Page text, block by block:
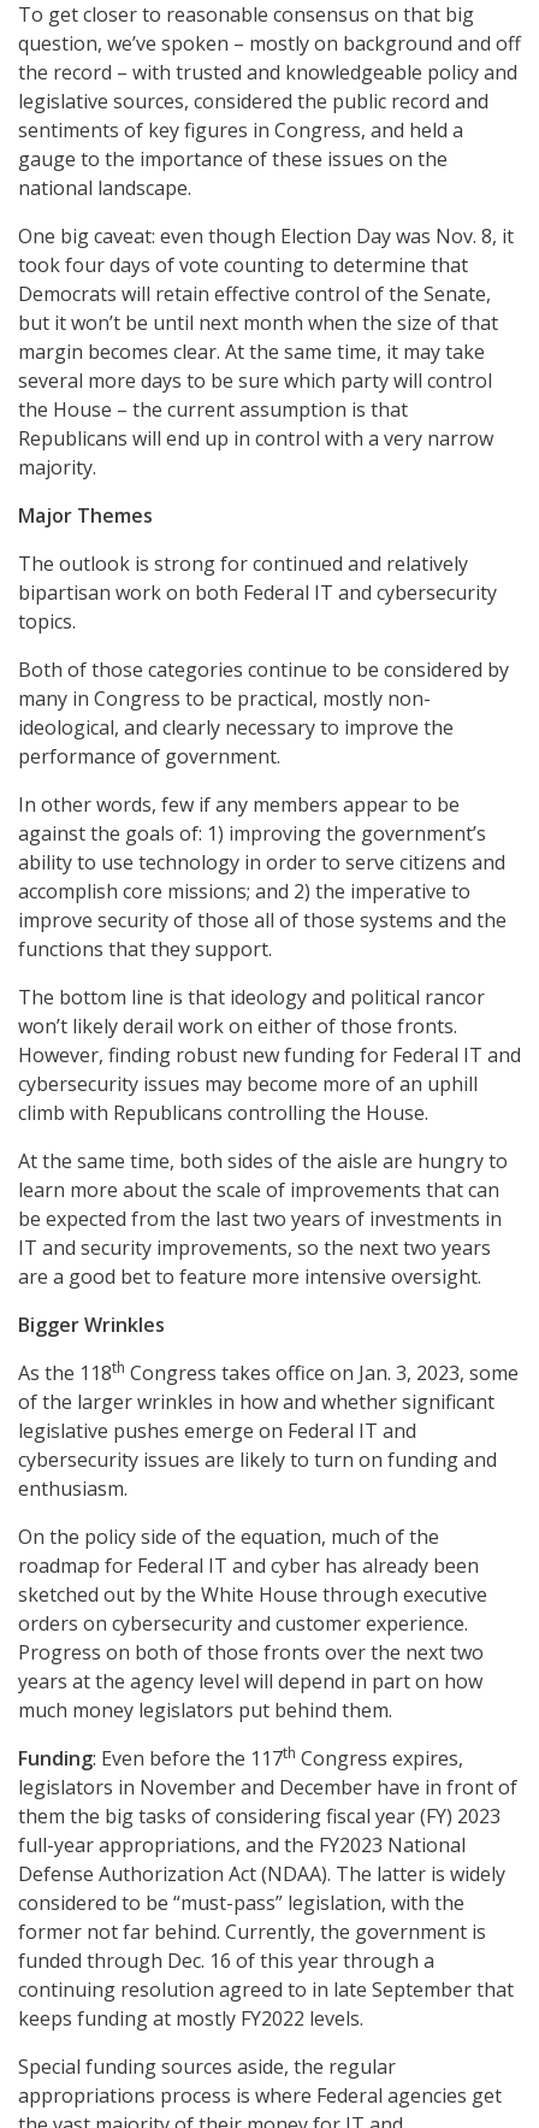
To get closer to reasonable consensus on that big
question, we’ve spoken – mostly on background and off
the record – with trusted and knowledgeable policy and
legislative sources, considered the public record and
sentiments of key figures in Congress, and held a
gauge to the importance of these issues on the
national landscape.
One big caveat: even though Election Day was Nov. 8, it
took four days of vote counting to determine that
Democrats will retain effective control of the Senate,
but it won’t be until next month when the size of that
margin becomes clear. At the same time, it may take
several more days to be sure which party will control
the House – the current assumption is that
Republicans will end up in control with a very narrow
majority.
Major Themes
The outlook is strong for continued and relatively
bipartisan work on both Federal IT and cybersecurity
topics.
Both of those categories continue to be considered by
many in Congress to be practical, mostly non-
ideological, and clearly necessary to improve the
performance of government.
In other words, few if any members appear to be
against the goals of: 1) improving the government’s
ability to use technology in order to serve citizens and
accomplish core missions; and 2) the imperative to
improve security of those all of those systems and the
functions that they support.
The bottom line is that ideology and political rancor
won’t likely derail work on either of those fronts.
However, finding robust new funding for Federal IT and
cybersecurity issues may become more of an uphill
climb with Republicans controlling the House.
At the same time, both sides of the aisle are hungry to
learn more about the scale of improvements that can
be expected from the last two years of investments in
IT and security improvements, so the next two years
are a good bet to feature more intensive oversight.
Bigger Wrinkles
As the 118th Congress takes office on Jan. 3, 2023, some
of the larger wrinkles in how and whether significant
legislative pushes emerge on Federal IT and
cybersecurity issues are likely to turn on funding and
enthusiasm.
On the policy side of the equation, much of the
roadmap for Federal IT and cyber has already been
sketched out by the White House through executive
orders on cybersecurity and customer experience.
Progress on both of those fronts over the next two
years at the agency level will depend in part on how
much money legislators put behind them.
Funding: Even before the 117th Congress expires,
legislators in November and December have in front of
them the big tasks of considering fiscal year (FY) 2023
full-year appropriations, and the FY2023 National
Defense Authorization Act (NDAA). The latter is widely
considered to be “must-pass” legislation, with the
former not far behind. Currently, the government is
funded through Dec. 16 of this year through a
continuing resolution agreed to in late September that
keeps funding at mostly FY2022 levels.
Special funding sources aside, the regular
appropriations process is where Federal agencies get